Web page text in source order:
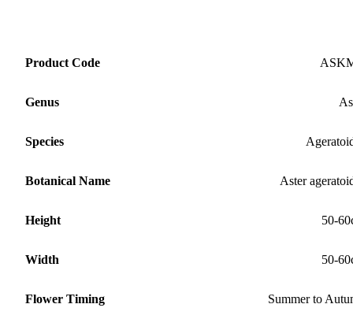
Product Code
Genus
Species
Botanical Name Aster
Height 50-
Width 50-
Flower Timing Summer to